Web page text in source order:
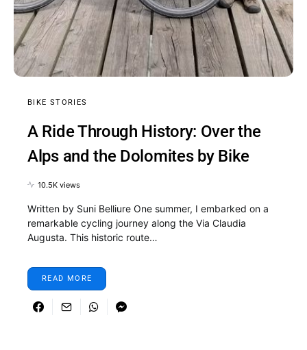
BIKE STORIES
A Ride Through History: Over the
Alps and the Dolomites by Bike
10.5K views
Written by Suni Belliure One summer, I embarked on a
remarkable cycling journey along the Via Claudia
Augusta. This historic route…
READ MORE